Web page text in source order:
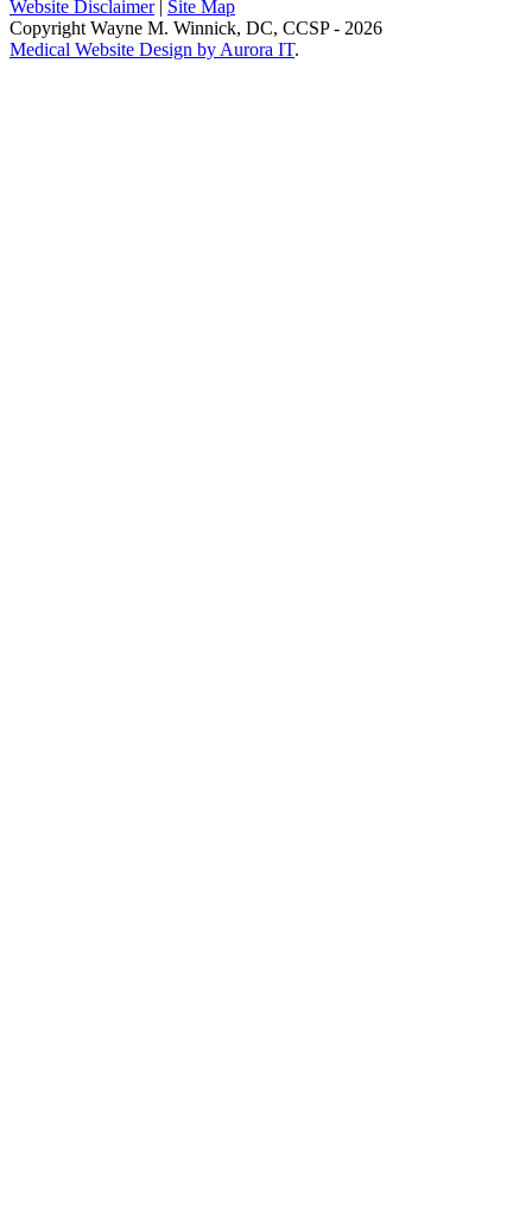
Website Disclaimer| Site Map
Copyright Wayne M. Winnick, DC, CCSP - 2026
Medical Website Design by Aurora IT.